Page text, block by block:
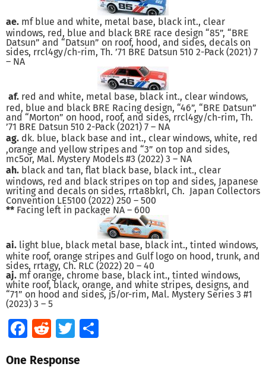
ae. mf blue and white, metal base, black int., clear
windows, red, blue and black BRE race design “85”, “BRE
Datsun” and “Datsun” on roof, hood, and sides, decals on
sides, rrcl4gy/ch-rim, Th. ’71 BRE Datsun 510 2-Pack (2021) 7
– NA
af. red and white, metal base, black int., clear windows,
red, blue and black BRE Racing design, “46”, “BRE Datsun”
and “Morton” on hood, roof, and sides, rrcl4gy/ch-rim, Th.
’71 BRE Datsun 510 2-Pack (2021) 7 – NA
ag. dk. blue, black base and int., clear windows, white, red
,orange and yellow stripes and “3” on top and sides,
mc5or, Mal. Mystery Models #3 (2022) 3 – NA
ah. black and tan, flat black base, black int., clear
windows, red and black stripes on top and sides, Japanese
writing and decals on sides, rrta8bkrl, Ch. Japan Collectors
Convention LE5100 (2022) 250 – 500
** Facing left in package NA – 600
ai. light blue, black metal base, black int., tinted windows,
white roof, orange stripes and Gulf logo on hood, trunk, and
sides, rrtagy, Ch. RLC (2022) 20 – 40
aj. mf orange, chrome base, black int., tinted windows,
white roof, black, orange, and white stripes, designs, and
“71” on hood and sides, j5/or-rim, Mal. Mystery Series 3 #1
(2023) 3 – 5
Facebook
RedditTwitter
One Response